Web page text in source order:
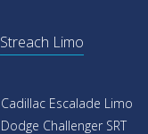
Streach Limo
Cadillac Escalade Limo
Dodge Challenger SRT